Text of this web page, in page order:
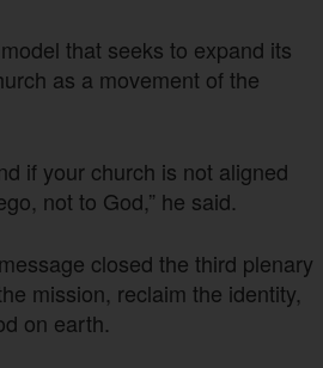
that seeks to expand its
as a movement of the
if your church is not aligned
not to God,” he said.
closed the third plenary
mission, reclaim the identity,
on earth.